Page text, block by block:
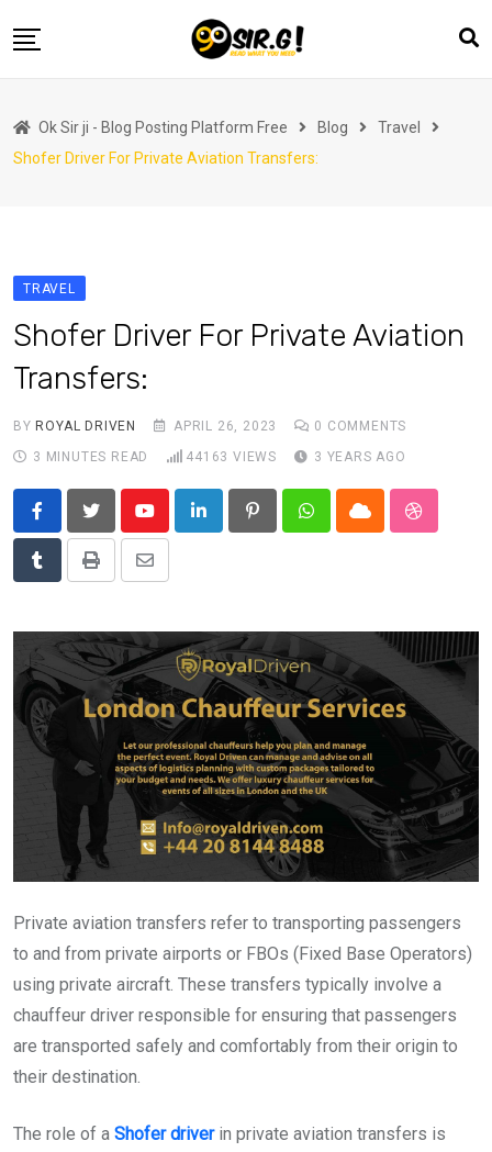
to
Automotive
Fashion
Finance
Health
Life Style
Marketing
News
Technology
Travel
Ok Sir ji - Blog Posting Platform Free Blog
Travel
Shofer Driver For Private Aviation Transfers:
TRAVEL
Shofer Driver For Private Aviation
Transfers:
BY ROYAL DRIVEN APRIL 26, 2023 0 COMMENTS
3 MINUTES READ
44163 VIEWS 3 YEARS AGO
YoutubeLinkedIn PinterestWhatsappCloud
TumblrPrint
Share
Email
Private aviation transfers refer to transporting passengers
to and from private airports or FBOs (Fixed Base Operators)
using private aircraft. These transfers typically involve a
chauffeur driver responsible for ensuring that passengers
are transported safely and comfortably from their origin to
their destination.
The role of a Shofer driverin private aviation transfers is